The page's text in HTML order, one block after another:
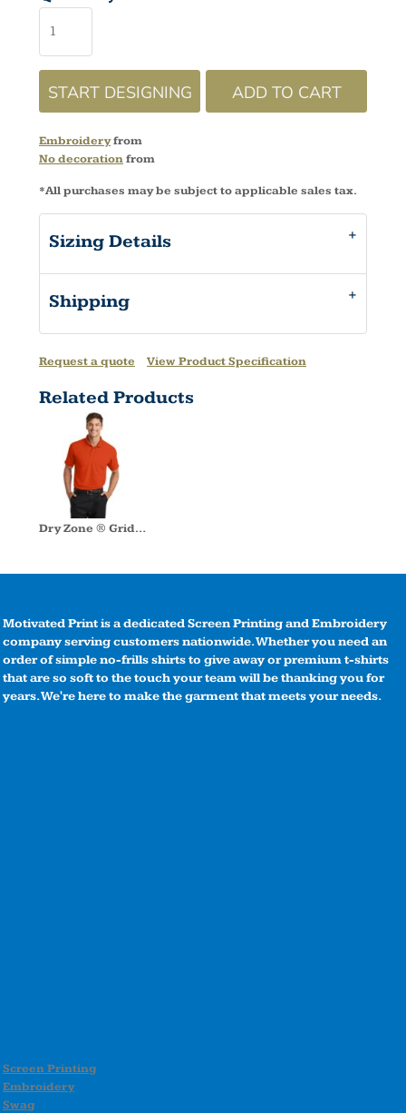
START DESIGNING ADD TO CART
Embroideryfrom
No decorationfrom
*All purchases may be subject to applicable sales tax.
Sizing Details
Shipping
Request a quote View Product Specification
Related Products
Dry Zone ® Grid Polo
Motivated Print is a dedicated Screen Printing and Embroidery
company serving customers nationwide. Whether you need an
order of simple no-frills shirts to give away or premium t-shirts
that are so soft to the touch your team will be thanking you for
years. We're here to make the garment that meets your needs.
Screen Printing
Embroidery
Swag